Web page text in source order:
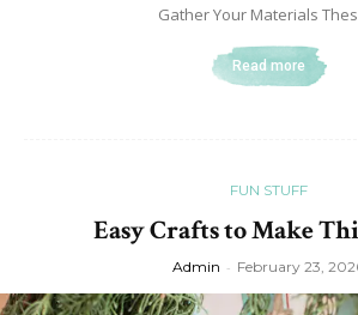
Gather Your Materials
Read more
FUN STUFF
Easy Crafts to Make
Admin - February 23,